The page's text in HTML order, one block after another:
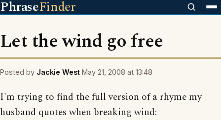
PhraseFinder
Let the wind go free
Posted by Jackie West May 21, 2008 at 13:48
I'm trying to find the full version of a rhyme my
husband quotes when breaking wind: